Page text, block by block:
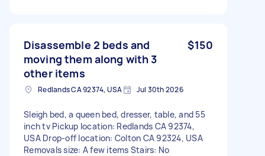
Disassemble 2 beds and
moving them along with 3
other items
$150
Redlands CA 92374, USA Jul 30th 2026
Sleigh bed, a queen bed, dresser, table, and 55
inch tv Pickup location: Redlands CA 92374,
USA Drop-off location: Colton CA 92324, USA
Removals size: A few items Stairs: No